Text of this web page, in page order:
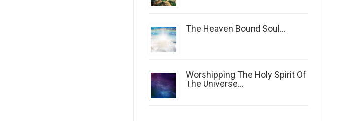
The Heaven Bound Soul...
Worshipping The Holy Spirit Of
The Universe...